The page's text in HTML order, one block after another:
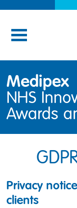
Medipex
NHS
Awards
Privacy
clients